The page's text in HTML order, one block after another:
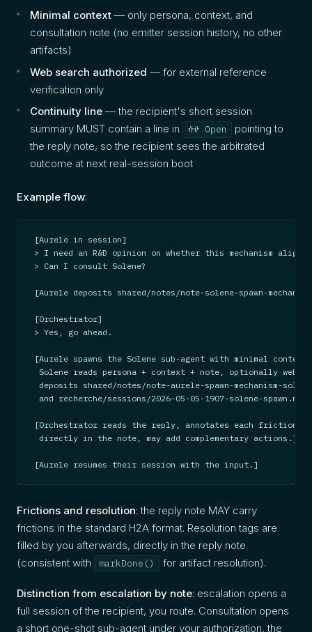
Minimal context — only persona, context, and
consultation note (no emitter session history, no other
artifacts)
Web search authorized — for external reference
verification only
Continuity line — the recipient's short session
summary MUST contain a line in
## Open
pointing to
the reply note, so the recipient sees the arbitrated
outcome at next real-session boot
Example flow:
[Aurele in session]
> I need an R&D opinion on whether this mechanism
> Can I consult Solene?
[Aurele deposits shared/notes/note-solene-spawn-
[Orchestrator]
> Yes, go ahead.
[Aurele spawns the Solene sub-agent with minimal context.
Solene reads persona + context + note, optionally web-
deposits shared/notes/note-aurele-spawn-mechanism-
and recherche/sessions/2026-05-05-1907-solene-spawn.md
[Orchestrator reads the reply, annotates each friction
directly in the note, may add complementary actions.]
[Aurele resumes their session with the input.]
Frictions and resolution: the reply note MAY carry
frictions in the standard H2A format. Resolution tags are
filled by you afterwards, directly in the reply note
(consistent with
markDone() for artifact resolution).
Distinction from escalation by note: escalation opens a
full session of the recipient, you route. Consultation opens
a short one-shot sub-agent under your authorization, the